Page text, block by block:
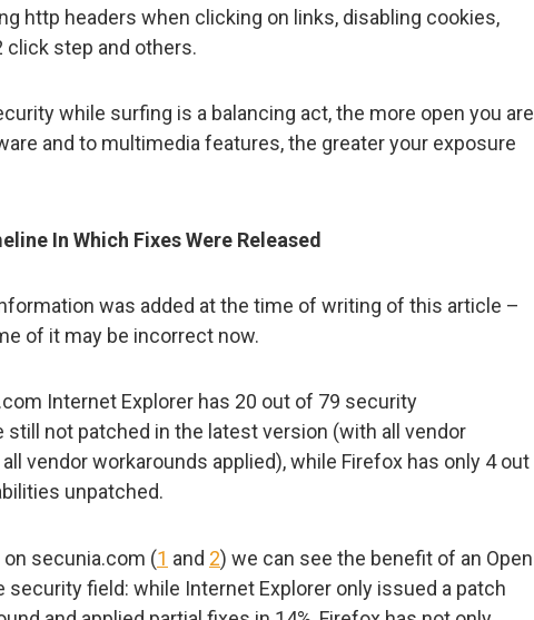
http headers when clicking on links, disabling cookies,
click step and others.
while surfing is a balancing act, the more open you are
and to multimedia features, the greater your exposure
In Which Fixes Were Released
was added at the time of writing of this article –
of it may be incorrect now.
Internet Explorer has 20 out of 79 security
still not patched in the latest version (with all vendor
vendor workarounds applied), while Firefox has only 4 out
unpatched.
secunia.com (1 and 2) we can see the benefit of an Open
security field: while Internet Explorer only issued a patch